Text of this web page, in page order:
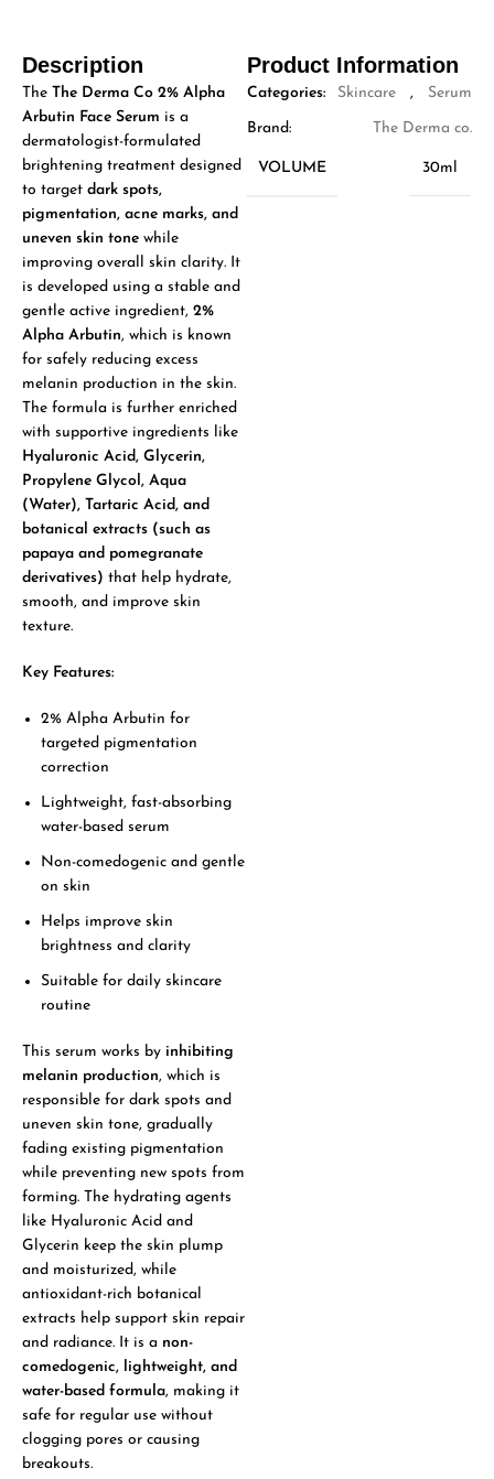
Description
TheThe Derma Co 2% Alpha
Arbutin Face Serum is a
dermatologist-formulated
brightening treatment designed
to targetdark spots,
pigmentation, acne marks, and
uneven skin tone while
improving overall skin clarity. It
is developed using a stable and
gentle active ingredient,2%
Alpha Arbutin, which is known
for safely reducing excess
melanin production in the skin.
The formula is further enriched
with supportive ingredients like
Hyaluronic Acid, Glycerin,
Propylene Glycol, Aqua
(Water), Tartaric Acid, and
botanical extracts (such as
papaya and pomegranate
derivatives) that help hydrate,
smooth, and improve skin
texture.
Key Features:
2% Alpha Arbutin for
targeted pigmentation
correction
Lightweight, fast-absorbing
water-based serum
Non-comedogenic and gentle
on skin
Helps improve skin
brightness and clarity
Suitable for daily skincare
routine
This serum works by inhibiting
melanin production, which is
responsible for dark spots and
uneven skin tone, gradually
fading existing pigmentation
while preventing new spots from
forming. The hydrating agents
like Hyaluronic Acid and
Glycerin keep the skin plump
and moisturized, while
antioxidant-rich botanical
extracts help support skin repair
and radiance. It is a non-
comedogenic, lightweight, and
water-based formula, making it
safe for regular use without
clogging pores or causing
breakouts.
Product Information
Categories: Skincare , Serum
Brand: The Derma co.
VOLUME 30ml